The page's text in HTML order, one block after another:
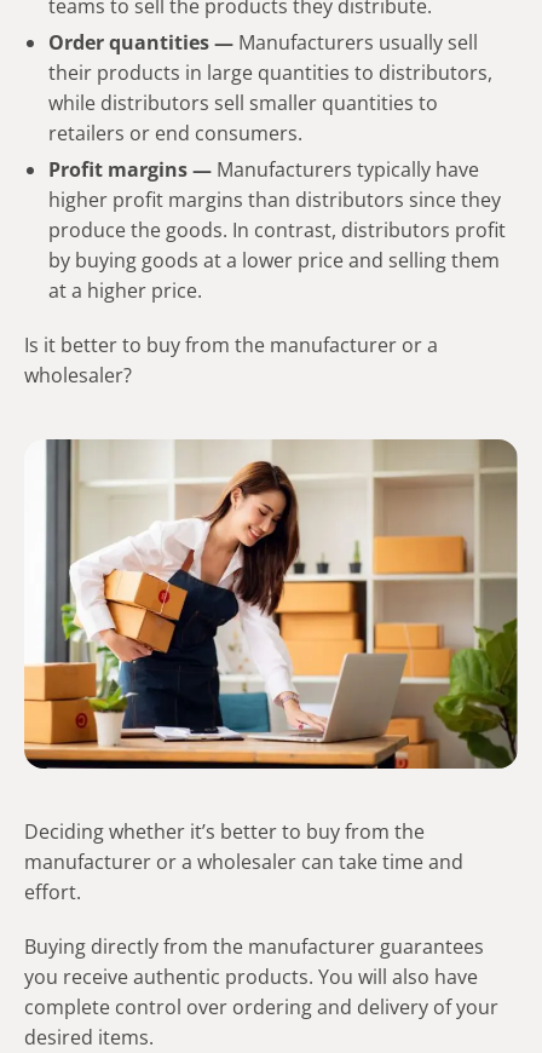
teams to sell the products they distribute.
Order quantities — Manufacturers usually sell
their products in large quantities to distributors,
while distributors sell smaller quantities to
retailers or end consumers.
Profit margins — Manufacturers typically have
higher profit margins than distributors since they
produce the goods. In contrast, distributors profit
by buying goods at a lower price and selling them
at a higher price.
Is it better to buy from the manufacturer or a
wholesaler?
Deciding whether it’s better to buy from the
manufacturer or a wholesaler can take time and
effort.
Buying directly from the manufacturer guarantees
you receive authentic products. You will also have
complete control over ordering and delivery of your
desired items.